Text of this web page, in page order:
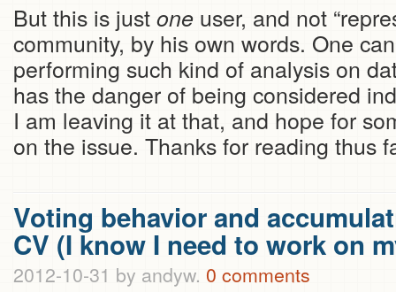
But this is just one user, and not
community, by his own words. One
performing such kind of analysis on
has the danger of being considered
I am leaving it at that, and hope for
on the issue. Thanks for reading thus
Voting behavior and
CV (I know I need to work on
2012-10-31 by andyw. 0 comments